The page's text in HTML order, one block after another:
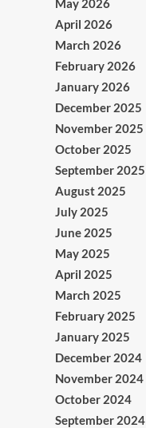
May 2026
April 2026
March 2026
February 2026
January 2026
December 2025
November 2025
October 2025
September 2025
August 2025
July 2025
June 2025
May 2025
April 2025
March 2025
February 2025
January 2025
December 2024
November 2024
October 2024
September 2024